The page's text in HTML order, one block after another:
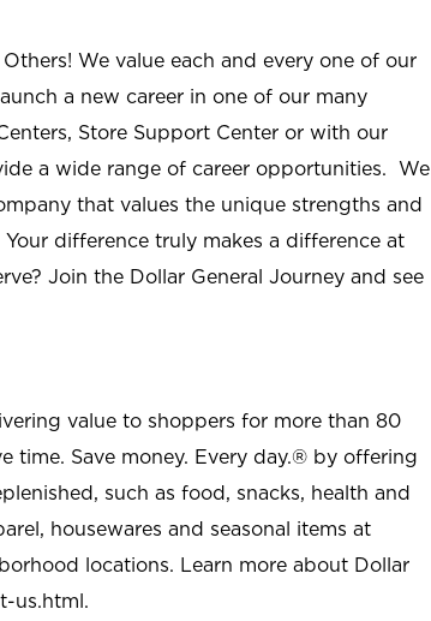
We value each and every one of our
a new career in one of our many
Store Support Center or with our
a wide range of career opportunities. We
that values the unique strengths and
difference truly makes a difference at
Join the Dollar General Journey and see
value to shoppers for more than 80
time. Save money. Every day.® by offering
such as food, snacks, health and
housewares and seasonal items at
locations. Learn more about Dollar
us.html.